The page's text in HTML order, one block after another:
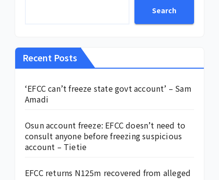
Search
Recent Posts
‘EFCC can’t freeze state govt account’ – Sam
Amadi
Osun account freeze: EFCC doesn’t need to
consult anyone before freezing suspicious
account – Tietie
EFCC returns N125m recovered from alleged